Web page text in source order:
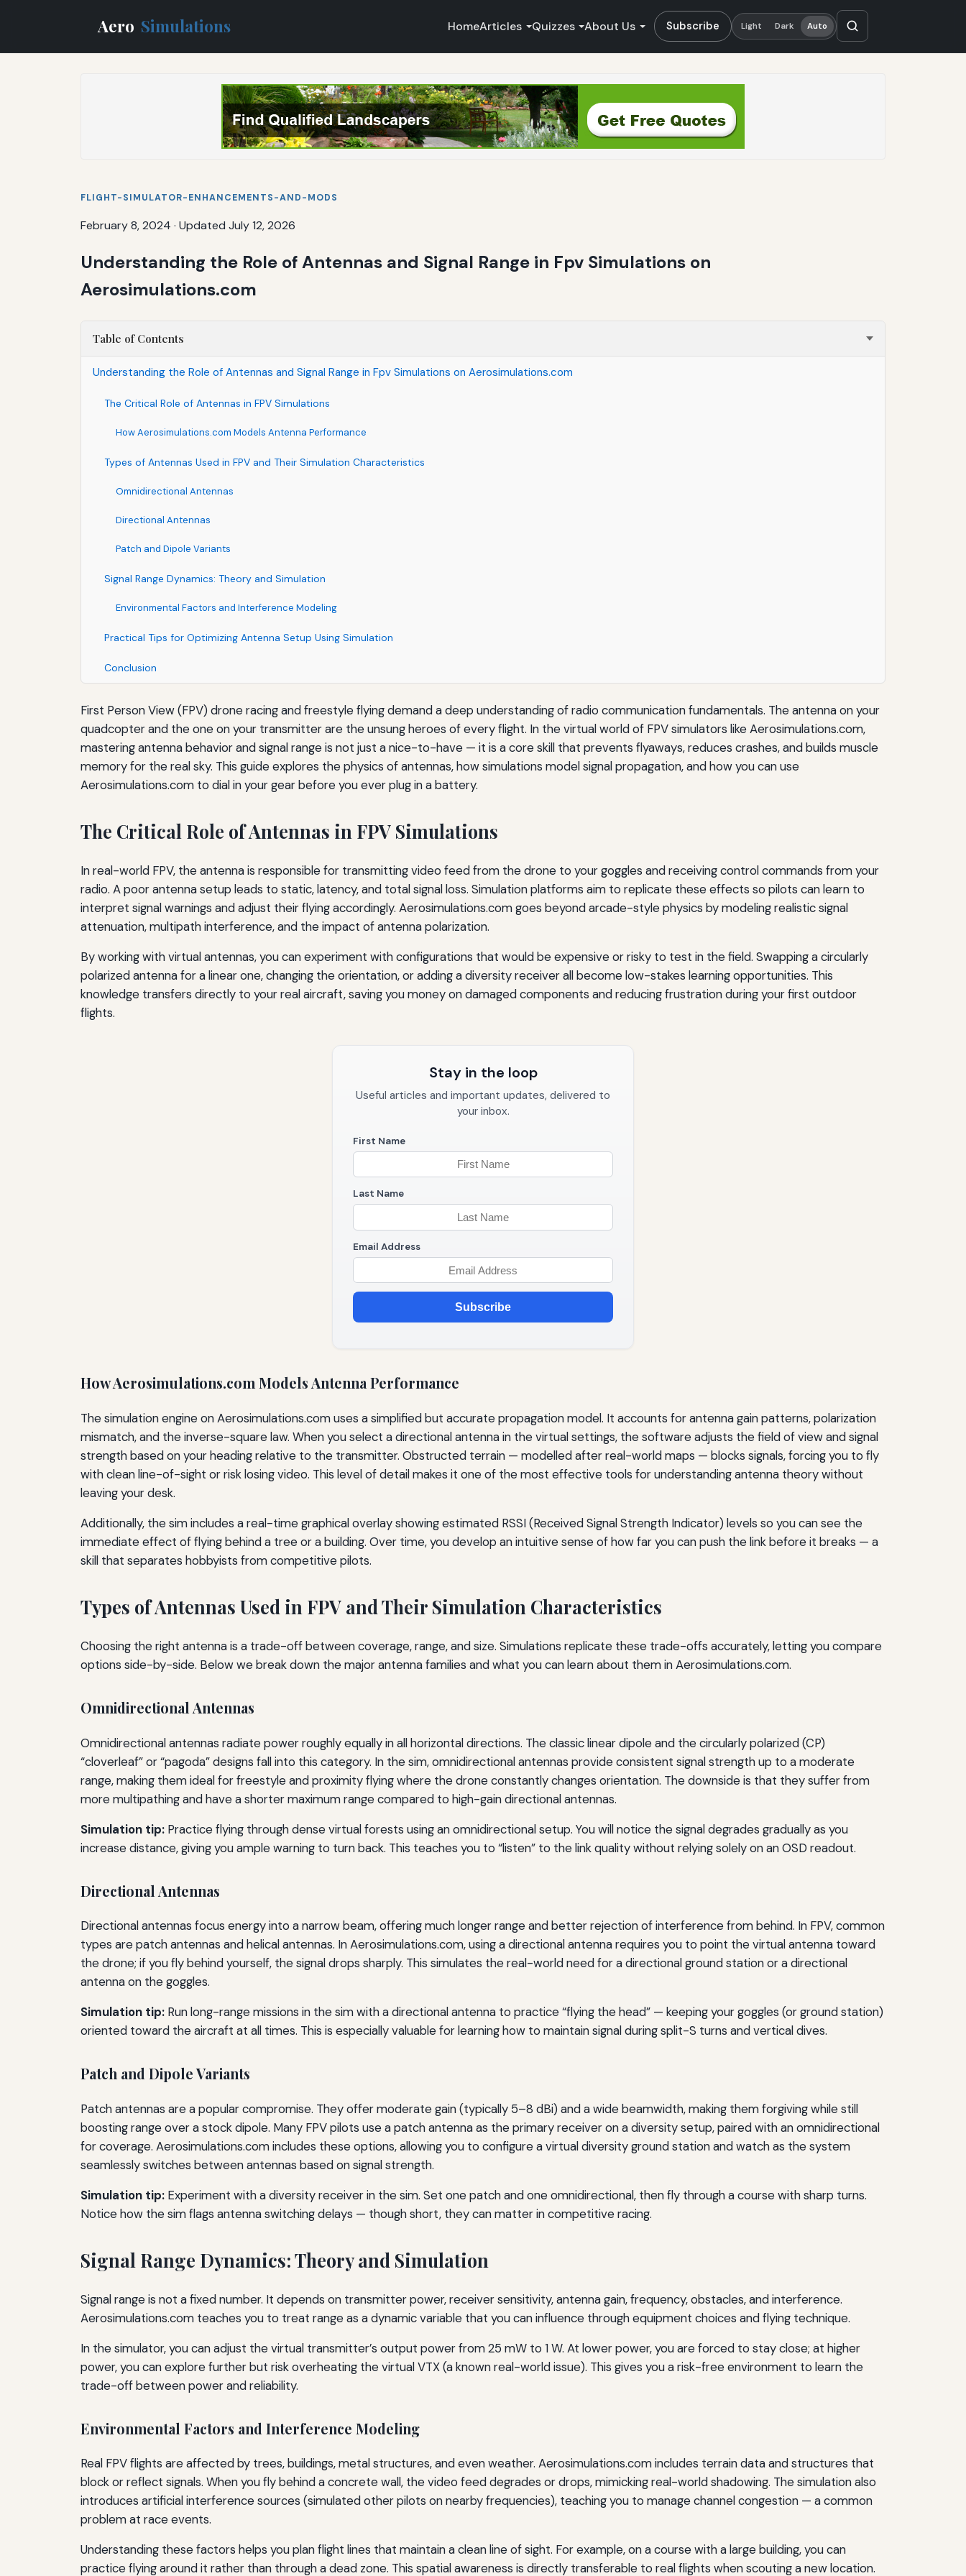
Aero Simulations HomeArticles Quizzes About Us Subscribe Light Dark Auto
FLIGHT-SIMULATOR-ENHANCEMENTS-AND-MODS
February 8, 2024 · Updated July 12, 2026
Understanding the Role of Antennas and Signal Range in Fpv Simulations on
Aerosimulations.com
Table of Contents
Understanding the Role of Antennas and Signal Range in Fpv Simulations on Aerosimulations.com
The Critical Role of Antennas in FPV Simulations
How Aerosimulations.com Models Antenna Performance
Types of Antennas Used in FPV and Their Simulation Characteristics
Omnidirectional Antennas
Directional Antennas
Patch and Dipole Variants
Signal Range Dynamics: Theory and Simulation
Environmental Factors and Interference Modeling
Practical Tips for Optimizing Antenna Setup Using Simulation
Conclusion
First Person View (FPV) drone racing and freestyle flying demand a deep understanding of radio communication fundamentals. The antenna on your
quadcopter and the one on your transmitter are the unsung heroes of every flight. In the virtual world of FPV simulators like Aerosimulations.com,
mastering antenna behavior and signal range is not just a nice-to-have — it is a core skill that prevents flyaways, reduces crashes, and builds muscle
memory for the real sky. This guide explores the physics of antennas, how simulations model signal propagation, and how you can use
Aerosimulations.com to dial in your gear before you ever plug in a battery.
The Critical Role of Antennas in FPV Simulations
In real-world FPV, the antenna is responsible for transmitting video feed from the drone to your goggles and receiving control commands from your
radio. A poor antenna setup leads to static, latency, and total signal loss. Simulation platforms aim to replicate these effects so pilots can learn to
interpret signal warnings and adjust their flying accordingly. Aerosimulations.com goes beyond arcade-style physics by modeling realistic signal
attenuation, multipath interference, and the impact of antenna polarization.
By working with virtual antennas, you can experiment with configurations that would be expensive or risky to test in the field. Swapping a circularly
polarized antenna for a linear one, changing the orientation, or adding a diversity receiver all become low-stakes learning opportunities. This
knowledge transfers directly to your real aircraft, saving you money on damaged components and reducing frustration during your first outdoor
flights.
Stay in the loop
Useful articles and important updates, delivered to
your inbox.
First Name
Last Name
Email Address
Subscribe
How Aerosimulations.com Models Antenna Performance
The simulation engine on Aerosimulations.com uses a simplified but accurate propagation model. It accounts for antenna gain patterns, polarization
mismatch, and the inverse-square law. When you select a directional antenna in the virtual settings, the software adjusts the field of view and signal
strength based on your heading relative to the transmitter. Obstructed terrain — modelled after real-world maps — blocks signals, forcing you to fly
with clean line-of-sight or risk losing video. This level of detail makes it one of the most effective tools for understanding antenna theory without
leaving your desk.
Additionally, the sim includes a real-time graphical overlay showing estimated RSSI (Received Signal Strength Indicator) levels so you can see the
immediate effect of flying behind a tree or a building. Over time, you develop an intuitive sense of how far you can push the link before it breaks — a
skill that separates hobbyists from competitive pilots.
Types of Antennas Used in FPV and Their Simulation Characteristics
Choosing the right antenna is a trade-off between coverage, range, and size. Simulations replicate these trade-offs accurately, letting you compare
options side-by-side. Below we break down the major antenna families and what you can learn about them in Aerosimulations.com.
Omnidirectional Antennas
Omnidirectional antennas radiate power roughly equally in all horizontal directions. The classic linear dipole and the circularly polarized (CP)
“cloverleaf” or “pagoda” designs fall into this category. In the sim, omnidirectional antennas provide consistent signal strength up to a moderate
range, making them ideal for freestyle and proximity flying where the drone constantly changes orientation. The downside is that they suffer from
more multipathing and have a shorter maximum range compared to high-gain directional antennas.
Simulation tip: Practice flying through dense virtual forests using an omnidirectional setup. You will notice the signal degrades gradually as you
increase distance, giving you ample warning to turn back. This teaches you to “listen” to the link quality without relying solely on an OSD readout.
Directional Antennas
Directional antennas focus energy into a narrow beam, offering much longer range and better rejection of interference from behind. In FPV, common
types are patch antennas and helical antennas. In Aerosimulations.com, using a directional antenna requires you to point the virtual antenna toward
the drone; if you fly behind yourself, the signal drops sharply. This simulates the real-world need for a directional ground station or a directional
antenna on the goggles.
Simulation tip: Run long-range missions in the sim with a directional antenna to practice “flying the head” — keeping your goggles (or ground station)
oriented toward the aircraft at all times. This is especially valuable for learning how to maintain signal during split-S turns and vertical dives.
Patch and Dipole Variants
Patch antennas are a popular compromise. They offer moderate gain (typically 5–8 dBi) and a wide beamwidth, making them forgiving while still
boosting range over a stock dipole. Many FPV pilots use a patch antenna as the primary receiver on a diversity setup, paired with an omnidirectional
for coverage. Aerosimulations.com includes these options, allowing you to configure a virtual diversity ground station and watch as the system
seamlessly switches between antennas based on signal strength.
Simulation tip: Experiment with a diversity receiver in the sim. Set one patch and one omnidirectional, then fly through a course with sharp turns.
Notice how the sim flags antenna switching delays — though short, they can matter in competitive racing.
Signal Range Dynamics: Theory and Simulation
Signal range is not a fixed number. It depends on transmitter power, receiver sensitivity, antenna gain, frequency, obstacles, and interference.
Aerosimulations.com teaches you to treat range as a dynamic variable that you can influence through equipment choices and flying technique.
In the simulator, you can adjust the virtual transmitter’s output power from 25 mW to 1 W. At lower power, you are forced to stay close; at higher
power, you can explore further but risk overheating the virtual VTX (a known real-world issue). This gives you a risk-free environment to learn the
trade-off between power and reliability.
Environmental Factors and Interference Modeling
Real FPV flights are affected by trees, buildings, metal structures, and even weather. Aerosimulations.com includes terrain data and structures that
block or reflect signals. When you fly behind a concrete wall, the video feed degrades or drops, mimicking real-world shadowing. The simulation also
introduces artificial interference sources (simulated other pilots on nearby frequencies), teaching you to manage channel congestion — a common
problem at race events.
Understanding these factors helps you plan flight lines that maintain a clean line of sight. For example, on a course with a large building, you can
practice flying around it rather than through a dead zone. This spatial awareness is directly transferable to real flights when scouting a new location.